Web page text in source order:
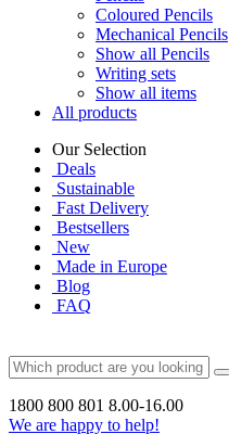
Coloured Pencils
Mechanical Pencils
Show all Pencils
Writing sets
Show all items
All products
Our Selection
Deals
Sustainable
Fast Delivery
Bestsellers
New
Made in Europe
Blog
FAQ
1800 800 801 8.00-16.00
We are happy to help!